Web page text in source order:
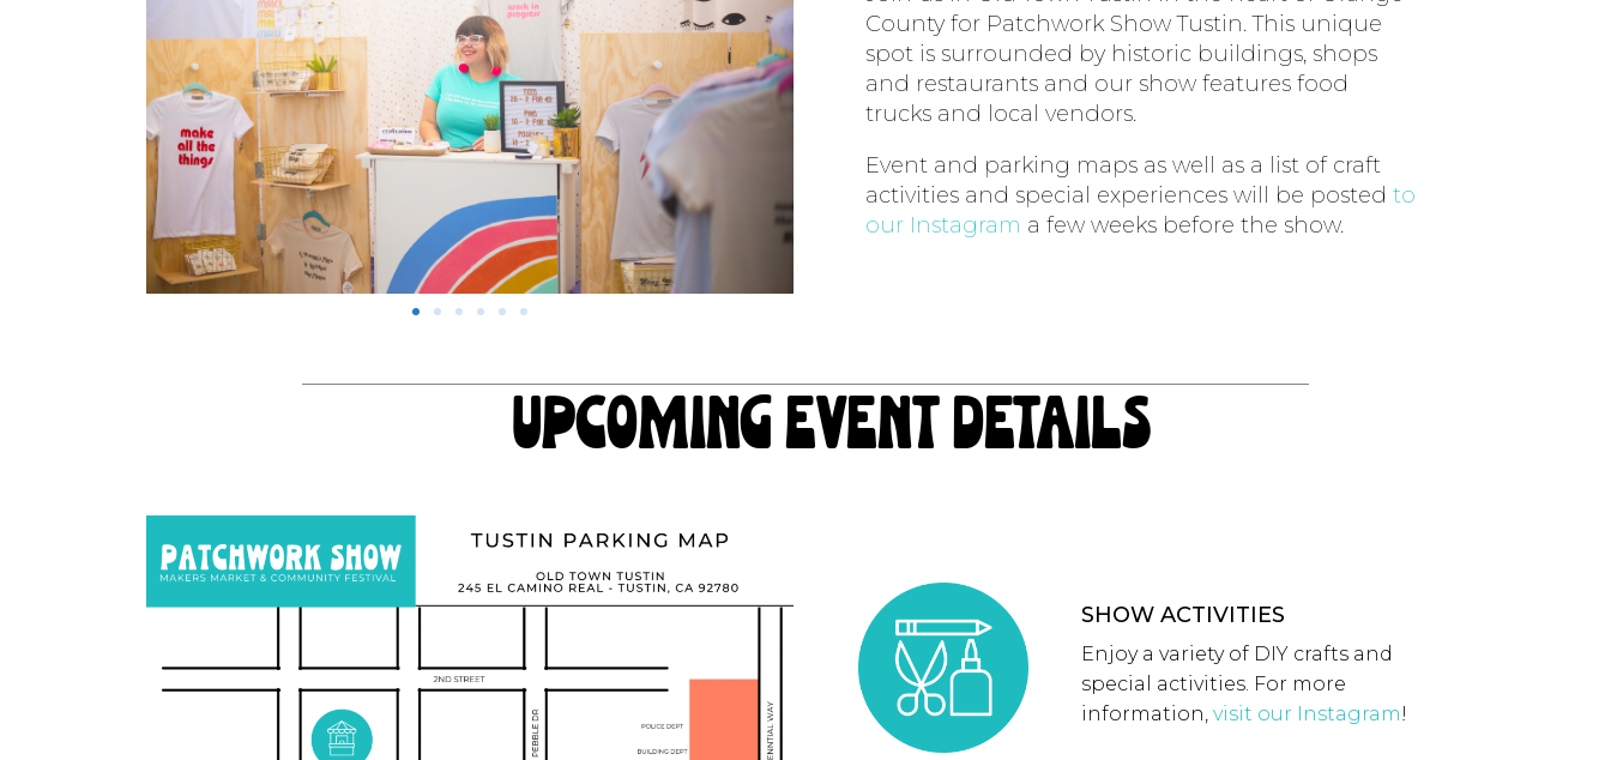
County for Patchwork Show Tustin. This unique
spot is surrounded by historic buildings, shops
and restaurants and our show features food
trucks and local vendors.
Event and parking maps as well as a list of craft
activities and special experiences will be posted to
our Instagram a few weeks before the show.
upcoming event details
SHOW ACTIVITIES
Enjoy a variety of DIY crafts and
special activities. For more
information, visit our Instagram!